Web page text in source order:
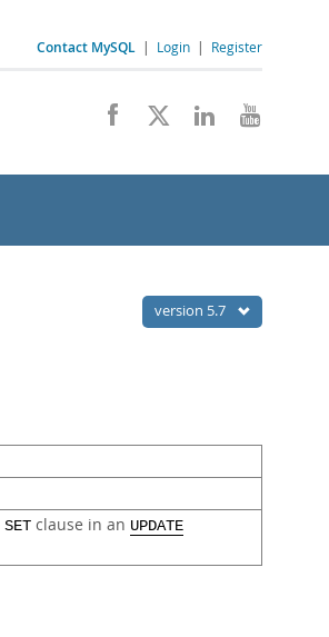
Contact MySQL | Login | Register
version 5.7
SET clause in an UPDATE